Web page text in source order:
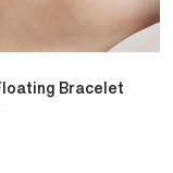
Bracelet